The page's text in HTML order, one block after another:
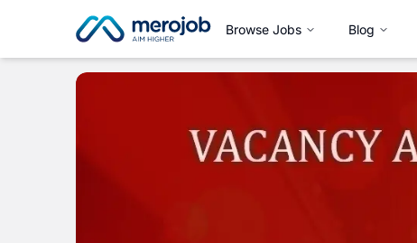
Browse Jobs Blog